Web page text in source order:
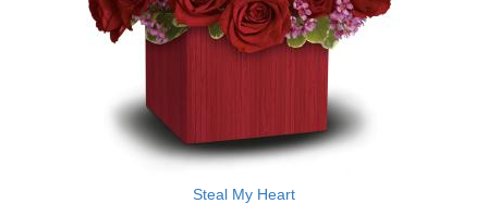
Steal My Heart